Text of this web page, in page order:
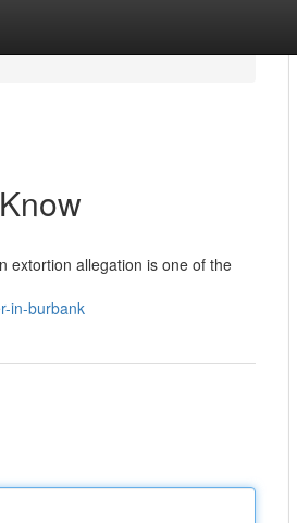
extortion allegation is one of the
in-burbank